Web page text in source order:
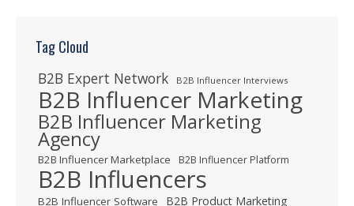
Tag Cloud
B2B Expert Network B2B Influencer Interviews
B2B Influencer Marketing
B2B Influencer Marketing
Agency
B2B Influencer Marketplace B2B Influencer Platform
B2B Influencers
B2B Influencer Software B2B Product Marketing